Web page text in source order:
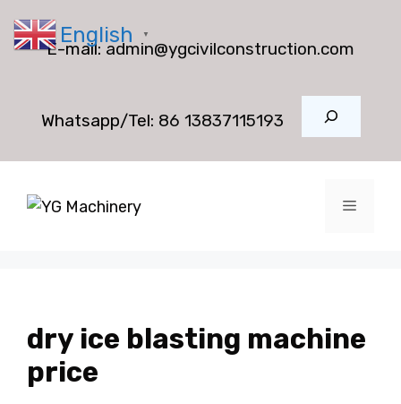
to
E-mail:admin@ygcivilconstruction.com
Whatsapp/Tel: 86 13837115193
Menu
dry ice blasting machine
price
English ▼